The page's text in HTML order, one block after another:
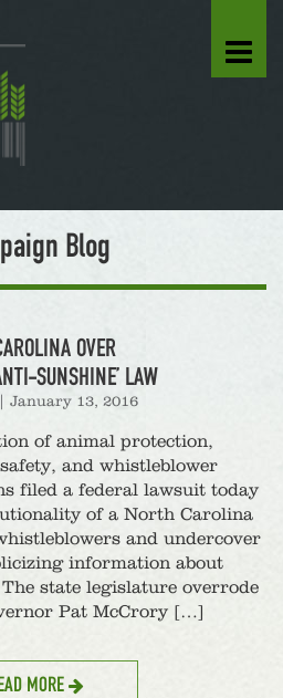
Blog
OVER
SUNSHINE’ LAW
January 13, 2016
of animal protection,
and whistleblower
filed a federal lawsuit today
of a North Carolina
and undercover
information about
state legislature overrode
Pat McCrory […]
MORE